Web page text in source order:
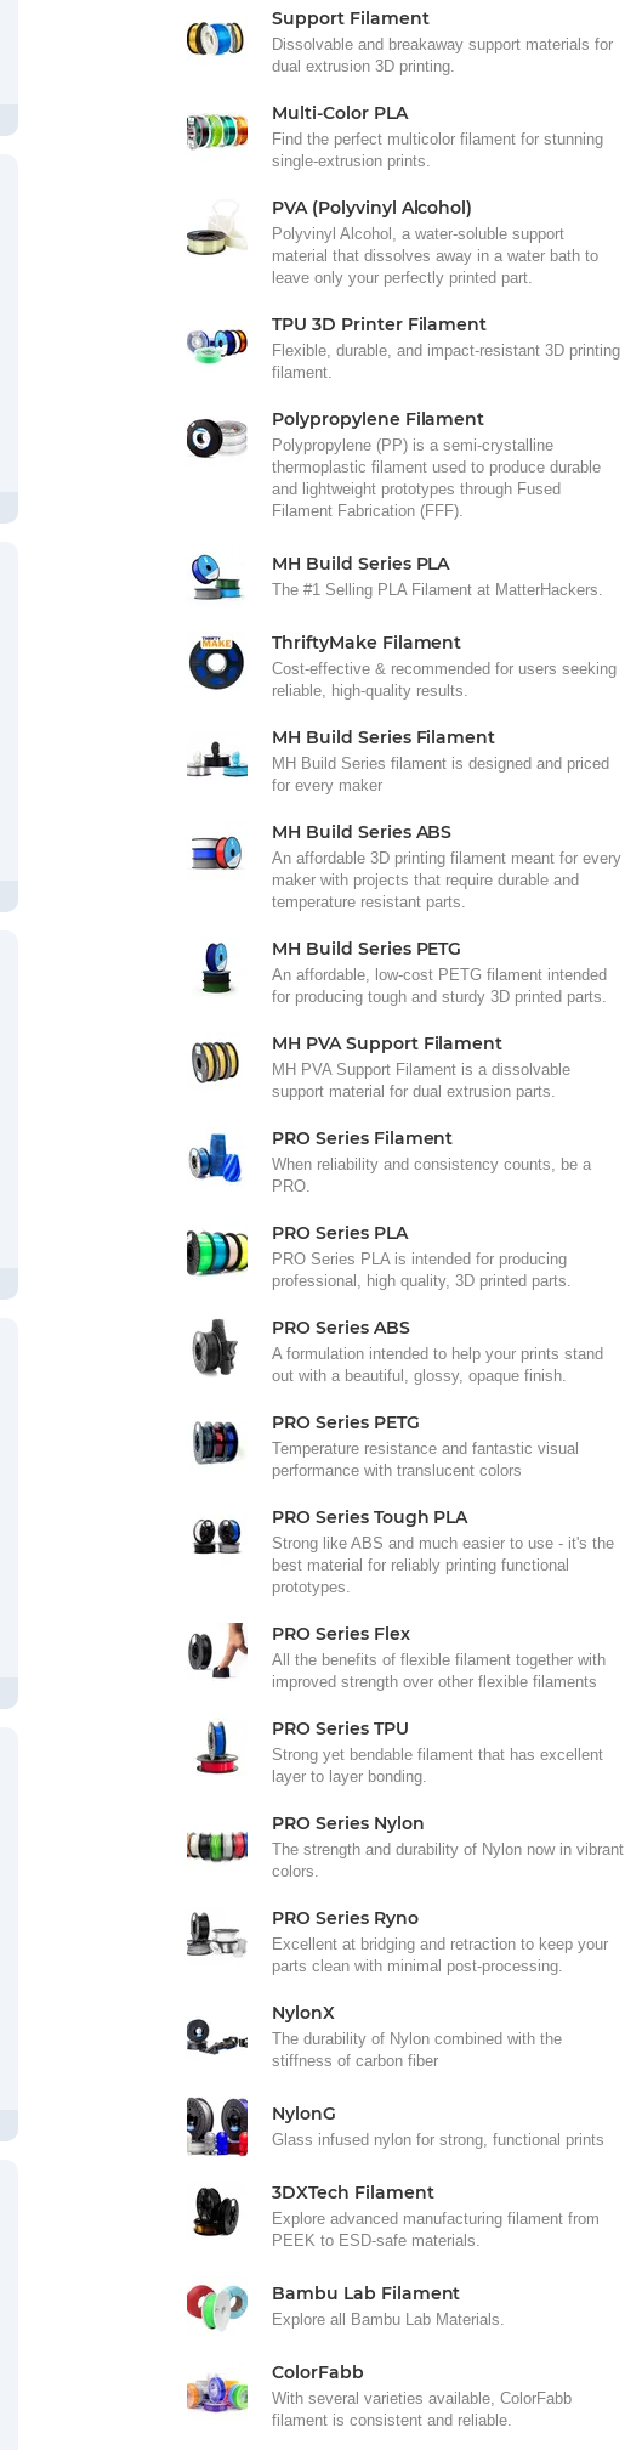
Support Filament
Dissolvable and breakaway support materials for
dual extrusion 3D printing.
Multi-Color PLA
Find the perfect multicolor filament for stunning
single-extrusion prints.
PVA (Polyvinyl Alcohol)
Polyvinyl Alcohol, a water-soluble support
material that dissolves away in a water bath to
leave only your perfectly printed part.
TPU 3D Printer Filament
Flexible, durable, and impact-resistant 3D printing
filament.
Polypropylene Filament
Polypropylene (PP) is a semi-crystalline
thermoplastic filament used to produce durable
and lightweight prototypes through Fused
Filament Fabrication (FFF).
MH Build Series PLA
The #1 Selling PLA Filament at MatterHackers.
ThriftyMake Filament
Cost-effective & recommended for users seeking
reliable, high-quality results.
MH Build Series Filament
MH Build Series filament is designed and priced
for every maker
MH Build Series ABS
An affordable 3D printing filament meant for every
maker with projects that require durable and
temperature resistant parts.
MH Build Series PETG
An affordable, low-cost PETG filament intended
for producing tough and sturdy 3D printed parts.
MH PVA Support Filament
MH PVA Support Filament is a dissolvable
support material for dual extrusion parts.
PRO Series Filament
When reliability and consistency counts, be a
PRO.
PRO Series PLA
PRO Series PLA is intended for producing
professional, high quality, 3D printed parts.
PRO Series ABS
A formulation intended to help your prints stand
out with a beautiful, glossy, opaque finish.
PRO Series PETG
Temperature resistance and fantastic visual
performance with translucent colors
PRO Series Tough PLA
Strong like ABS and much easier to use - it's the
best material for reliably printing functional
prototypes.
PRO Series Flex
All the benefits of flexible filament together with
improved strength over other flexible filaments
PRO Series TPU
Strong yet bendable filament that has excellent
layer to layer bonding.
PRO Series Nylon
The strength and durability of Nylon now in vibrant
colors.
PRO Series Ryno
Excellent at bridging and retraction to keep your
parts clean with minimal post-processing.
NylonX
The durability of Nylon combined with the
stiffness of carbon fiber
NylonG
Glass infused nylon for strong, functional prints
3DXTech Filament
Explore advanced manufacturing filament from
PEEK to ESD-safe materials.
Bambu Lab Filament
Explore all Bambu Lab Materials.
ColorFabb
With several varieties available, ColorFabb
filament is consistent and reliable.